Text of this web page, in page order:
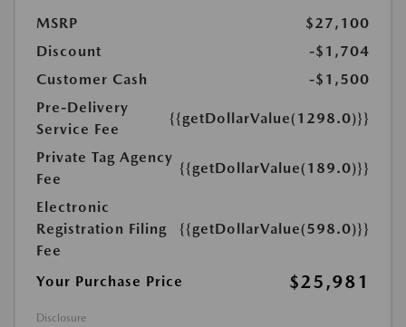
MSRP
$27,100
Discount
-$1,704
Customer Cash
-$1,500
Pre-Delivery
Service Fee
{{getDollarValue(1298.0)}}
Private Tag Agency
Fee
{{getDollarValue(189.0)}}
Electronic
Registration Filing
Fee
{{getDollarValue(598.0)}}
Your Purchase Price $25,981
Disclosure